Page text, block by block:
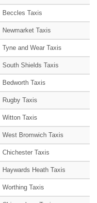
Beccles Taxis
Newmarket Taxis
Tyne and Wear Taxis
South Shields Taxis
Bedworth Taxis
Rugby Taxis
Witton Taxis
West Bromwich Taxis
Chichester Taxis
Haywards Heath Taxis
Worthing Taxis